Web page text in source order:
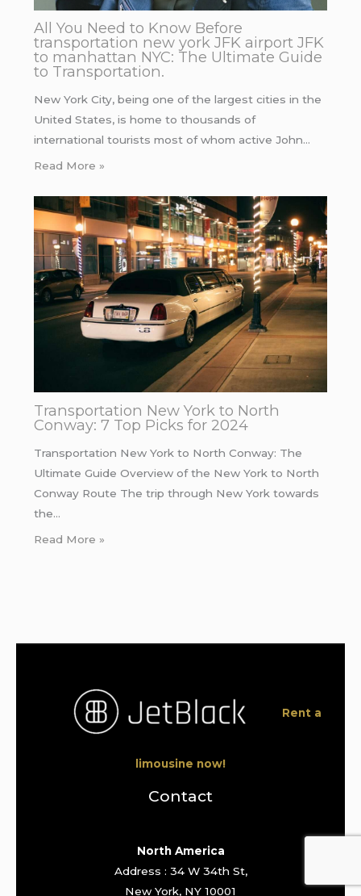
All You Need to Know Before
transportation new york JFK airport JFK
to manhattan NYC: The Ultimate Guide
to Transportation.
New York City, being one of the largest cities in the
United States, is home to thousands of
international tourists most of whom active John…
Read More »
Transportation New York to North
Conway: 7 Top Picks for 2024
Transportation New York to North Conway: The
Ultimate Guide Overview of the New York to North
Conway Route The trip through New York towards
the…
Read More »
Rent a
limousine now!
Contact
North America
Address : 34 W 34th St,
New York, NY 10001